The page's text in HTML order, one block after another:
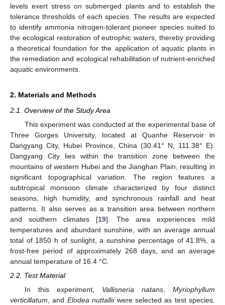
levels exert stress on submerged plants and to establish the
tolerance thresholds of each species. The results are expected
to identify ammonia nitrogen-tolerant pioneer species suited to
the ecological restoration of eutrophic waters, thereby providing
a theoretical foundation for the application of aquatic plants in
the remediation and ecological rehabilitation of nutrient-enriched
aquatic environments.
2. Materials and Methods
2.1. Overview of the Study Area
This experiment was conducted at the experimental base of
Three Gorges University, located at Quanhe Reservoir in
Dangyang City, Hubei Province, China (30.41° N, 111.38° E).
Dangyang City lies within the transition zone between the
mountains of western Hubei and the Jianghan Plain, resulting in
significant topographical variation. The region features a
subtropical monsoon climate characterized by four distinct
seasons, high humidity, and synchronous rainfall and heat
patterns. It also serves as a transition area between northern
and southern climates [19]. The area experiences mild
temperatures and abundant sunshine, with an average annual
total of 1850 h of sunlight, a sunshine percentage of 41.8%, a
frost-free period of approximately 268 days, and an average
annual temperature of 16.4 °C.
2.2. Test Material
In this experiment, Vallisneria natans,Myriophyllum
verticillatum, and Elodea nuttalliiwere selected as test species.